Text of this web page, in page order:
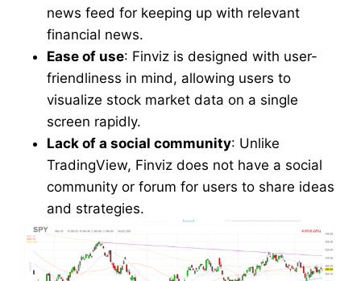
news feed for keeping up with relevant
financial news.
Ease of use: Finviz is designed with user-
friendliness in mind, allowing users to
visualize stock market data on a single
screen rapidly.
Lack of a social community: Unlike
TradingView, Finviz does not have a social
community or forum for users to share ideas
and strategies.